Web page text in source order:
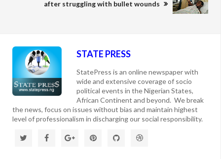
after struggling with bullet wounds
STATE PRESS
StatePress is an online newspaper with
wide and extensive coverage of socio
political events in the Nigerian States,
African Continent and beyond. We break
the news, focus on issues without bias and maintain highest
level of professionalism in discharging our social responsibility.